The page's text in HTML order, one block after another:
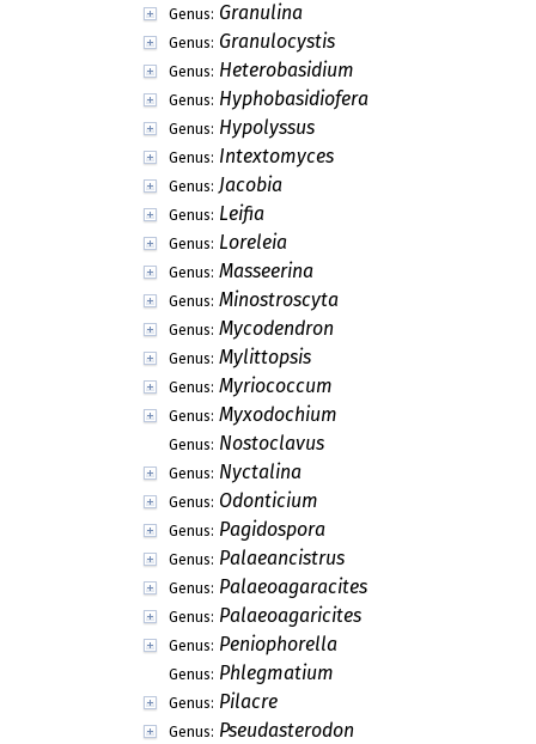
Genus: Granulina
Genus: Granulocystis
Genus: Heterobasidium
Genus: Hyphobasidiofera
Genus: Hypolyssus
Genus: Intextomyces
Genus: Jacobia
Genus: Leifia
Genus: Loreleia
Genus: Masseerina
Genus: Minostroscyta
Genus: Mycodendron
Genus: Mylittopsis
Genus: Myriococcum
Genus: Myxodochium
Genus: Nostoclavus
Genus: Nyctalina
Genus: Odonticium
Genus: Pagidospora
Genus: Palaeancistrus
Genus: Palaeoagaracites
Genus: Palaeoagaricites
Genus: Peniophorella
Genus: Phlegmatium
Genus: Pilacre
Genus: Pseudasterodon